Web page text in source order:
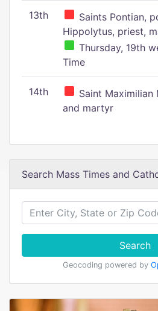
13th
Saints Pontian,
Hippolytus, priest,
Thursday, 19th
Time
14th
Saint Maximilian
and martyr
Search Mass Times and
Search
Geocoding powered by